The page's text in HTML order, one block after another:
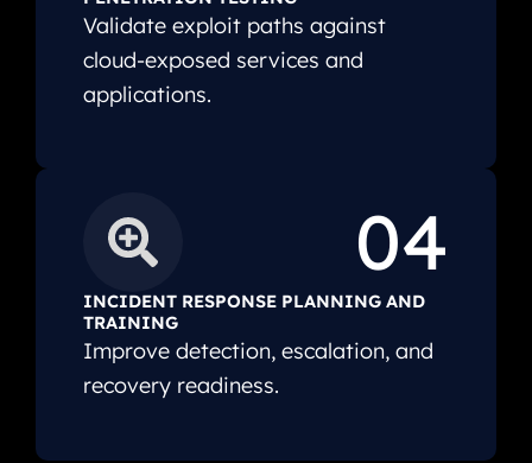
Validate exploit paths against
cloud-exposed services and
applications.
04
INCIDENT RESPONSE PLANNING AND
TRAINING
Improve detection, escalation, and
recovery readiness.